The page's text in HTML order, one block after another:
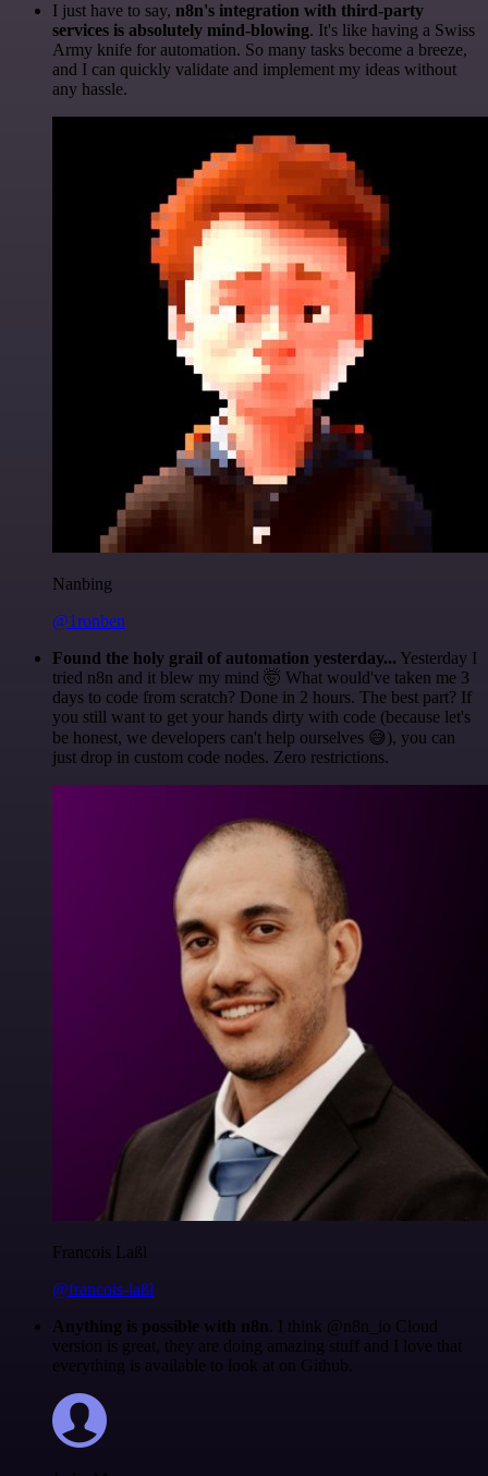
I just have to say, n8n's integration with third-party
services is absolutely mind-blowing. It's like having a Swiss
Army knife for automation. So many tasks become a breeze,
and I can quickly validate and implement my ideas without
any hassle.
Nanbing
@1ronben
Found the holy grail of automation yesterday... Yesterday I
tried n8n and it blew my mind 🤯 What would've taken me 3
days to code from scratch? Done in 2 hours. The best part? If
you still want to get your hands dirty with code (because let's
be honest, we developers can't help ourselves 😅), you can
just drop in custom code nodes. Zero restrictions.
Francois Laßl
@francois-laßl
Anything is possible with n8n . I think @n8n_io Cloud
version is great, they are doing amazing stuff and I love that
everything is available to look at on Github.